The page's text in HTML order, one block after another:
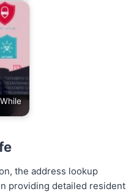
the address lookup
providing detailed resident